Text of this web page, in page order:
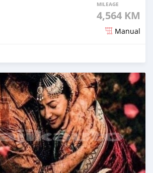
MILEAGE
4,564 KM
Manual